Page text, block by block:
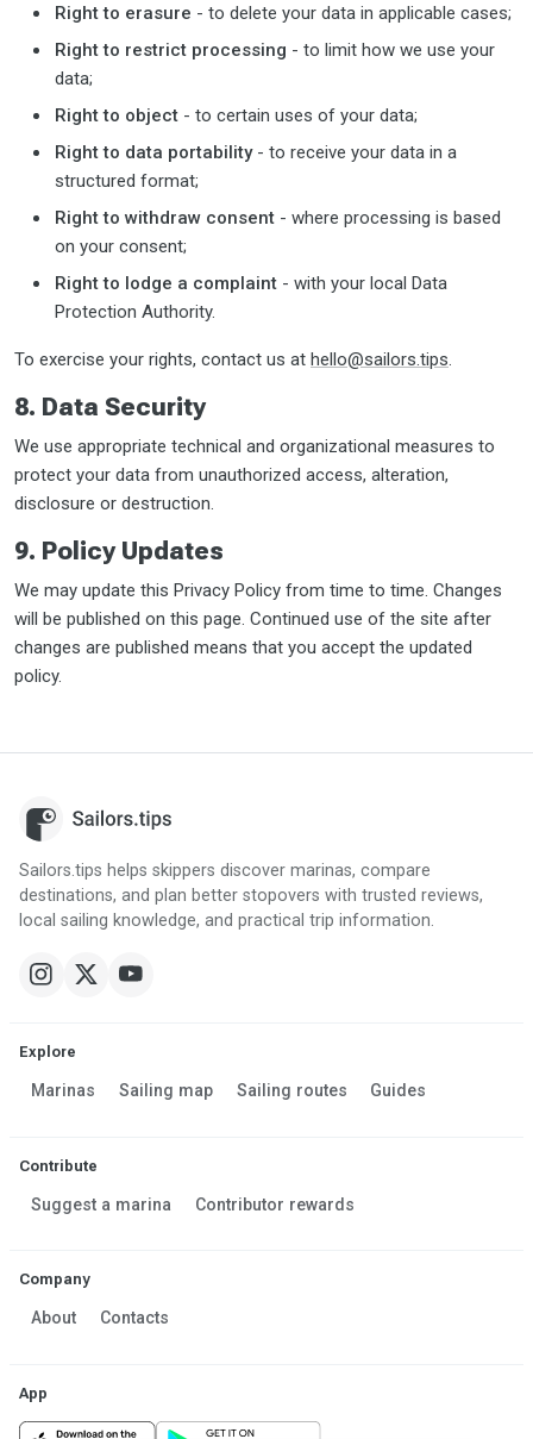
Right to erasure - to delete your data in applicable cases;
Right to restrict processing - to limit how we use your
data;
Right to object- to certain uses of your data;
Right to data portability- to receive your data in a
structured format;
Right to withdraw consent- where processing is based
on your consent;
Right to lodge a complaint- with your local Data
Protection Authority.
To exercise your rights, contact us at hello@sailors.tips.
8. Data Security
We use appropriate technical and organizational measures to
protect your data from unauthorized access, alteration,
disclosure or destruction.
9. Policy Updates
We may update this Privacy Policy from time to time. Changes
will be published on this page. Continued use of the site after
changes are published means that you accept the updated
policy.
Sailors.tips helps skippers discover marinas, compare
destinations, and plan better stopovers with trusted reviews,
local sailing knowledge, and practical trip information.
Explore
Marinas Sailing map Sailing routes Guides
Contribute
Suggest a marina Contributor rewards
Company
About Contacts
App